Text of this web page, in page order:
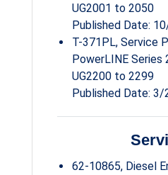
UG2001 to 2050
Published Date:
T-371PL, Service
PowerLINE Series
UG2200 to 2299
Published Date:
62-10865, Diesel